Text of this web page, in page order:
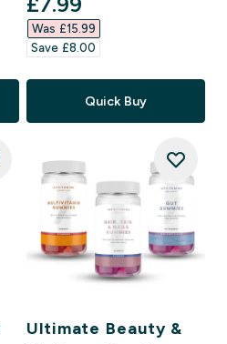
Was £15.99‎
Save £8.00‎
Quick Buy
Ultimate Beauty &